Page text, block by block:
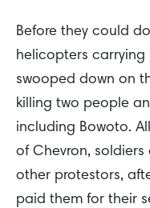
Before they could
helicopters carrying
swooped down on
killing two people
including Bowoto.
of Chevron,
other protestors,
paid them for their